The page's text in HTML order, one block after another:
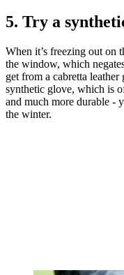
5. Try a
When it’s freezing out on
the window, which
get from a cabretta
synthetic glove, which is
and much more durable -
the winter.